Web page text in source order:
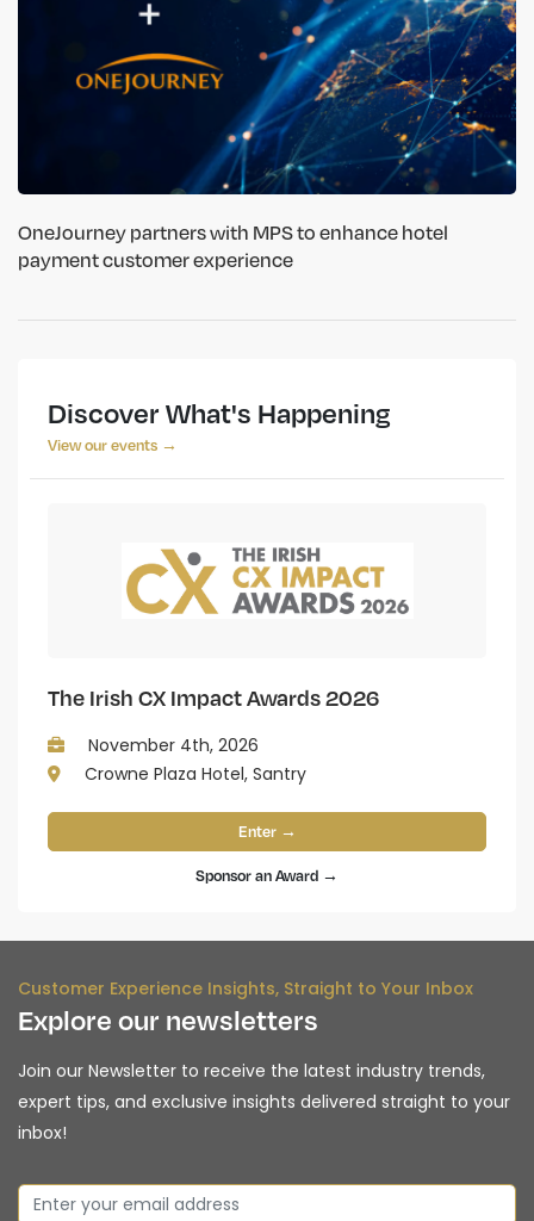
OneJourney partners with MPS to enhance hotel
payment customer experience
Discover What's Happening
View our events →
The Irish CX Impact Awards 2026
November 4th, 2026
Crowne Plaza Hotel, Santry
Enter →
Sponsor an Award →
Customer Experience Insights, Straight to Your Inbox
Explore our newsletters
Join our Newsletter to receive the latest industry trends,
expert tips, and exclusive insights delivered straight to your
inbox!